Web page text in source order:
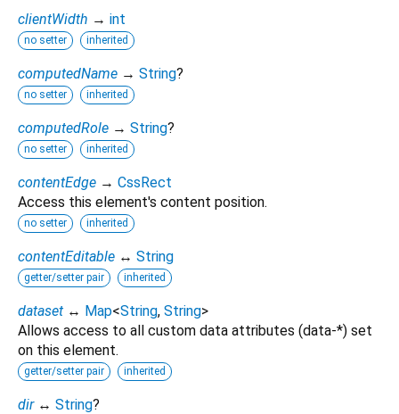
clientWidth → int
no setter inherited
computedName → String?
no setter inherited
computedRole → String?
no setter inherited
contentEdge → CssRect
Access this element's content position.
no setter inherited
contentEditable ↔ String
getter/setter pair inherited
dataset ↔ Map<String, String>
Allows access to all custom data attributes (data-*) set
on this element.
getter/setter pair inherited
dir ↔ String?